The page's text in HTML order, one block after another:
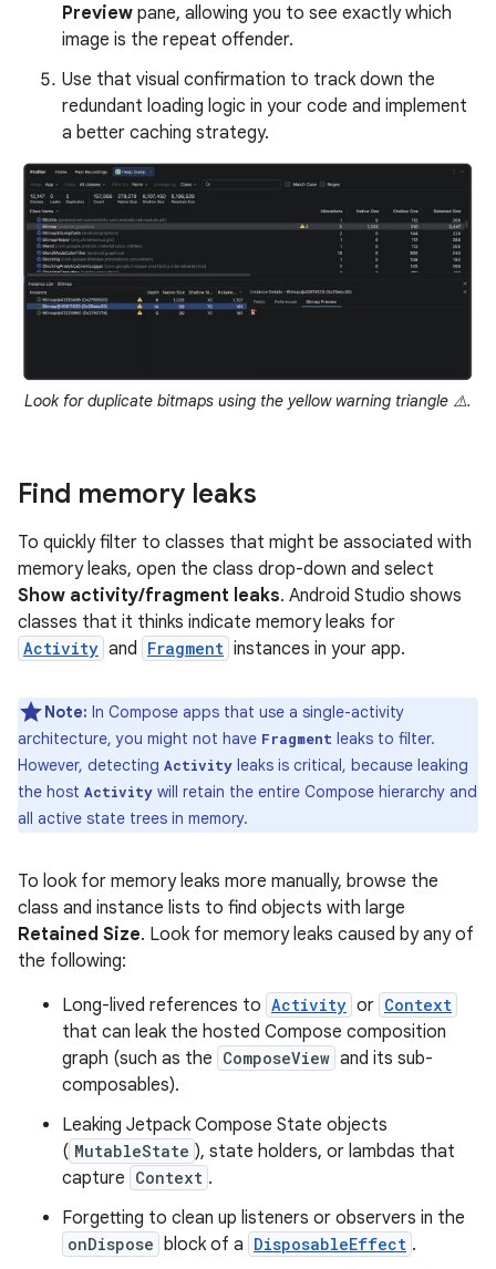
Preview pane, allowing you to see exactly which
image is the repeat offender.
Use that visual confirmation to track down the
redundant loading logic in your code and implement
a better caching strategy.
Look for duplicate bitmaps using the yellow warning triangle ⚠️.
Find memory leaks
To quickly filter to classes that might be associated with
memory leaks, open the class drop-down and select
Show activity/fragment leaks. Android Studio shows
classes that it thinks indicate memory leaks for
Activity and Fragment instances in your app.
Note: In Compose apps that use a single-activity
architecture, you might not have Fragment leaks to filter.
However, detecting Activity leaks is critical, because leaking
the host Activity will retain the entire Compose hierarchy and
all active state trees in memory.
To look for memory leaks more manually, browse the
class and instance lists to find objects with large
Retained Size. Look for memory leaks caused by any of
the following:
Long-lived references to Activity or Context
that can leak the hosted Compose composition
graph (such as the ComposeView and its sub-
composables).
Leaking Jetpack Compose State objects
( MutableState ), state holders, or lambdas that
capture Context .
Forgetting to clean up listeners or observers in the
onDispose block of a DisposableEffect .